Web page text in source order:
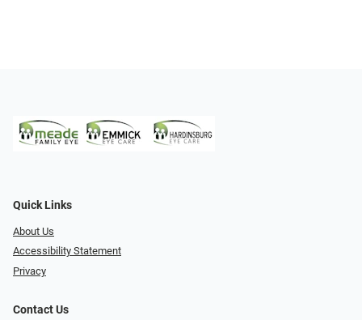
Quick Links
About Us
Accessibility Statement
Privacy
Contact Us